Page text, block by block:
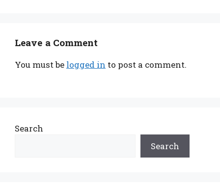
Leave a Comment
You must be logged in to post a comment.
Search
Search